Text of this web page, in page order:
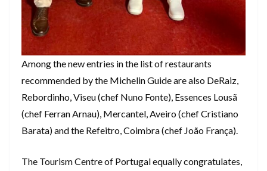
Among the new entries in the list of restaurants
recommended by the Michelin Guide are also DeRaiz,
Rebordinho, Viseu (chef Nuno Fonte), Essences Lousã
(chef Ferran Arnau), Mercantel, Aveiro (chef Cristiano
Barata) and the Refeitro, Coimbra (chef João França).
The Tourism Centre of Portugal equally congratulates,